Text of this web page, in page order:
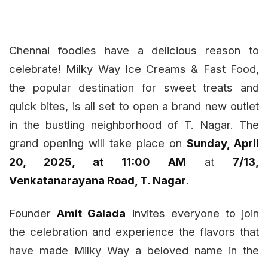
Chennai foodies have a delicious reason to
celebrate! Milky Way Ice Creams & Fast Food,
the popular destination for sweet treats and
quick bites, is all set to open a brand new outlet
in the bustling neighborhood of T. Nagar. The
grand opening will take place on Sunday, April
20, 2025, at 11:00 AM at 7/13,
Venkatanarayana Road, T. Nagar.
FounderAmit Galada invites everyone to join
the celebration and experience the flavors that
have made Milky Way a beloved name in the